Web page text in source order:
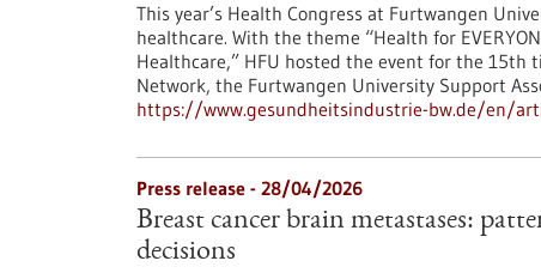
This year’s Health Congress at Furtwangen
healthcare. With the theme “Health for
Healthcare,” HFU hosted the event for the
Network, the Furtwangen University Support
https://www.gesundheitsindustrie-bw.de/en/
Press release - 28/04/2026
Breast cancer brain metastases:
decisions